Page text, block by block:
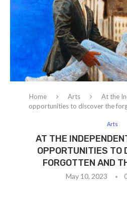
Home Arts
At the
opportunities to discover the
Arts
AT THE
OPPORTUNITIES TO
FORGOTTEN AND
May 10, 2023